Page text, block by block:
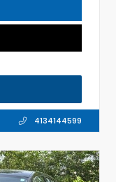
4134144599